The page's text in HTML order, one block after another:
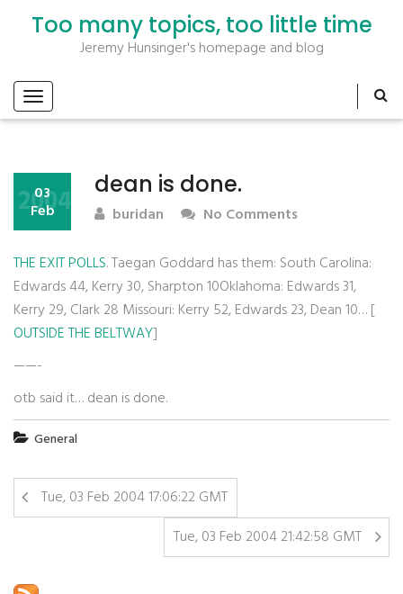
Too many topics, too little time
Jeremy Hunsinger's homepage and blog
dean is done.
03
Feb
2004 buridan No Comments
THE EXIT POLLS. Taegan Goddard has them: South Carolina:
Edwards 44, Kerry 30, Sharpton 10Oklahoma: Edwards 31,
Kerry 29, Clark 28 Missouri: Kerry 52, Edwards 23, Dean 10… [
OUTSIDE THE BELTWAY]
——-
otb said it… dean is done.
General
Tue, 03 Feb 2004 17:06:22 GMT
Tue, 03 Feb 2004 21:42:58 GMT